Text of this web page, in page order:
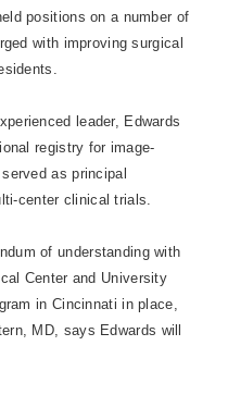
positions on a number of
with improving surgical
leader, Edwards
registry for image-
as principal
center clinical trials.
of understanding with
Center and University
in Cincinnati in place,
MD, says Edwards will